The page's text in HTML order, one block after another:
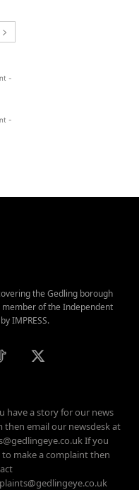
-
-
the Gedling borough
of the Independent
IMPRESS.
have a story for our news
then email our newsdesk at
If you
to make a complaint then